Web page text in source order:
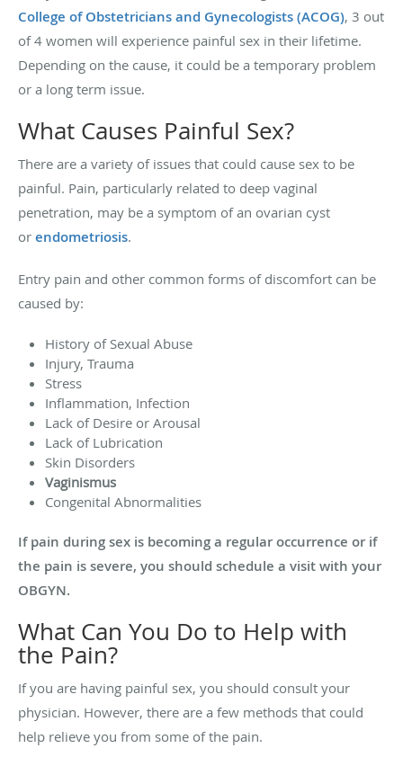
College of Obstetricians and Gynecologists (ACOG), 3 out
of 4 women will experience painful sex in their lifetime.
Depending on the cause, it could be a temporary problem
or a long term issue.
What Causes Painful Sex?
There are a variety of issues that could cause sex to be
painful. Pain, particularly related to deep vaginal
penetration, may be a symptom of an ovarian cyst
or endometriosis.
Entry pain and other common forms of discomfort can be
caused by:
History of Sexual Abuse
Injury, Trauma
Stress
Inflammation, Infection
Lack of Desire or Arousal
Lack of Lubrication
Skin Disorders
Vaginismus
Congenital Abnormalities
If pain during sex is becoming a regular occurrence or if
the pain is severe, you should schedule a visit with your
OBGYN.
What Can You Do to Help with
the Pain?
If you are having painful sex, you should consult your
physician. However, there are a few methods that could
help relieve you from some of the pain.